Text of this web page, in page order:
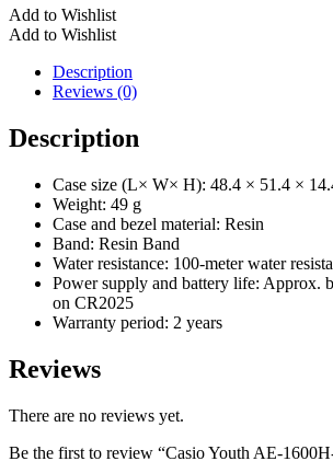
Add to Wishlist
Add to Wishlist
Description
Reviews (0)
Description
Case size (L× W× H): 48.4 × 51.4 ×
Weight: 49 g
Case and bezel material: Resin
Band: Resin Band
Water resistance: 100-meter water
Power supply and battery life: Approx.
on CR2025
Warranty period: 2 years
Reviews
There are no reviews yet.
Be the first to review “Casio Youth AE-